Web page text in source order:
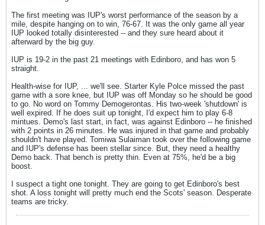
The first meeting was IUP's worst performance of the season by a
mile, despite hanging on to win, 76-67. It was the only game all year
IUP looked totally disinterested -- and they sure heard about it
afterward by the big guy.
IUP is 19-2 in the past 21 meetings with Edinboro, and has won 5
straight.
Health-wise for IUP, ... we'll see. Starter Kyle Polce missed the past
game with a sore knee, but IUP was off Monday so he should be good
to go. No word on Tommy Demogerontas. His two-week 'shutdown' is
well expired. If he does suit up tonight, I'd expect him to play 6-8
mintues. Demo's last start, in fact, was against Edinboro -- he finished
with 2 points in 26 minutes. He was injured in that game and probably
shouldn't have played. Tomiwa Sulaiman took over the following game
and IUP's defense has been stellar since. But, they need a healthy
Demo back. That bench is pretty thin. Even at 75%, he'd be a big
boost.
I suspect a tight one tonight. They are going to get Edinboro's best
shot. A loss tonight will pretty much end the Scots' season. Desperate
teams are tricky.